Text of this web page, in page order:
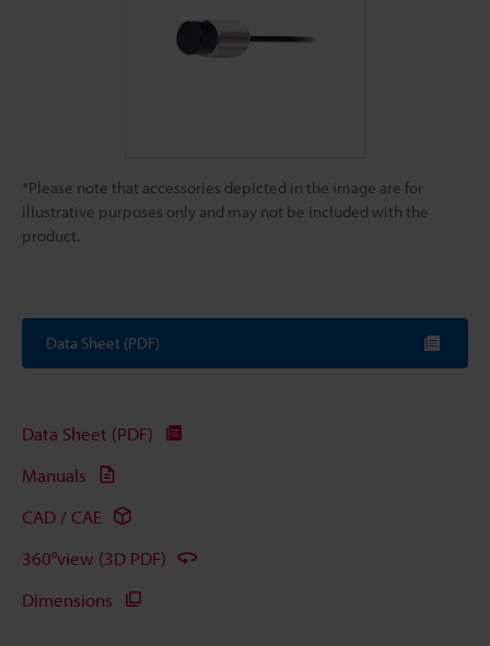
*Please note that accessories depicted in the image are for
illustrative purposes only and may not be included with the
product.
Data Sheet (PDF)
Data Sheet (PDF)
Manuals
CAD / CAE
360°view (3D PDF)
Dimensions